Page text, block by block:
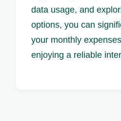
data usage, and
options, you can
your monthly expenses
enjoying a reliable